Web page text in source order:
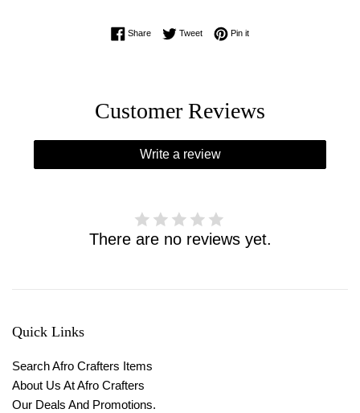
ShareShare on Facebook
TweetTweet on Twitter
Pin itPin on Pinterest
Customer Reviews
Write a review
There are no reviews yet.
Quick Links
Search Afro Crafters Items
About Us At Afro Crafters
Our Deals And Promotions.